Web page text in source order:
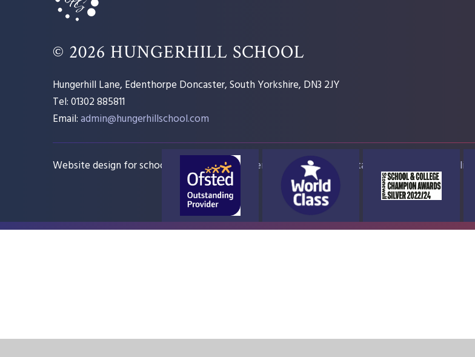
© 2026 HUNGERHILL SCHOOL
Hungerhill Lane, Edenthorpe Doncaster, South Yorkshire, DN3 2JY
Tel: 01302 885811
Email:admin@hungerhillschool.com​
Website design for schools e4education Sitemap Accessibility Statement High